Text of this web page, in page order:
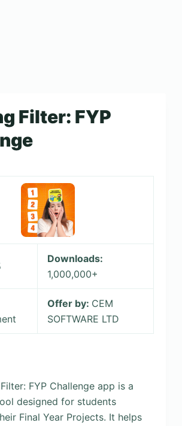
Filter: FYP
Downloads:
1,000,000+
Offer by: CEM
SOFTWARE LTD
FYP Challenge app is a
designed for students
Final Year Projects. It helps